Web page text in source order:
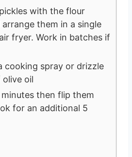
with the flour
them in a single
fryer. Work in batches if
cooking spray or drizzle
oil
then flip them
for an additional 5